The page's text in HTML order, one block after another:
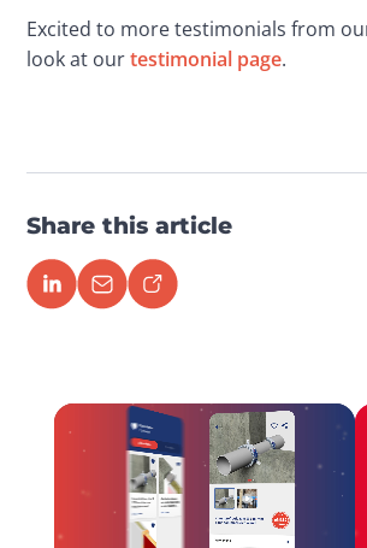
Excited to more testimonials from
look at our testimonial page.
Share this article